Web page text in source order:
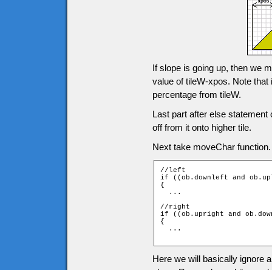
If slope is going up, then we
value of tileW-xpos. Note
percentage from tileW.
Last part after else
off from it onto higher tile.
Next take moveChar
//left
if ((ob.downleft and
{
  ...
//right
if ((ob.upright and
{
  ...
Here we will basically ignore